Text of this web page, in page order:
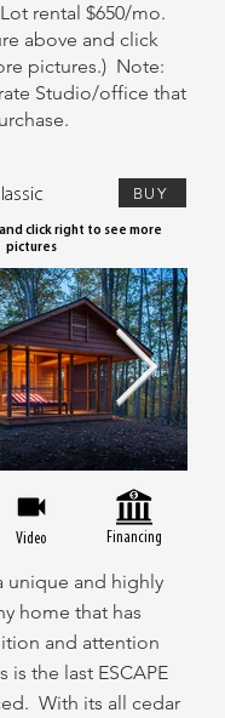
rental $650/mo.
above and click
pictures.) Note:
Studio/office that
BUY
click right to see more
pictures
Video Financing
unique and highly
home that has
and attention
is the last ESCAPE
With its all cedar